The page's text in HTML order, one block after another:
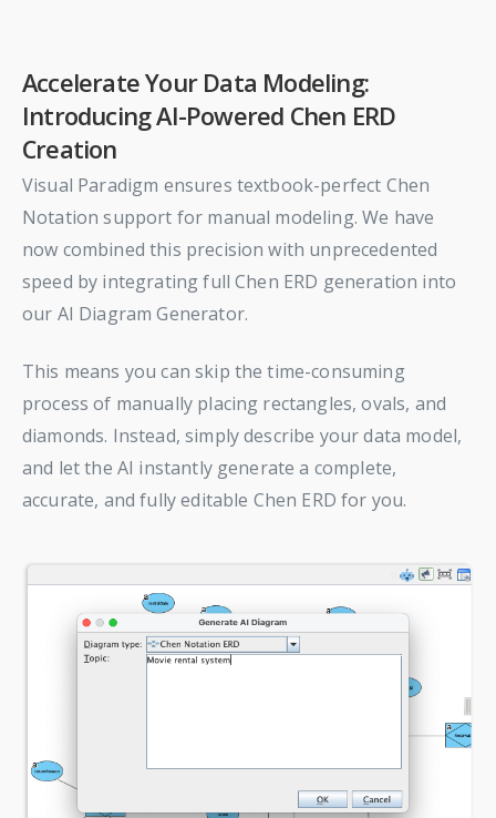
Accelerate Your Data Modeling:
Introducing AI-Powered Chen ERD
Creation
Visual Paradigm ensures textbook-perfect Chen
Notation support for manual modeling. We have
now combined this precision with unprecedented
speed by integrating full Chen ERD generation into
our AI Diagram Generator.
This means you can skip the time-consuming
process of manually placing rectangles, ovals, and
diamonds. Instead, simply describe your data model,
and let the AI instantly generate a complete,
accurate, and fully editable Chen ERD for you.